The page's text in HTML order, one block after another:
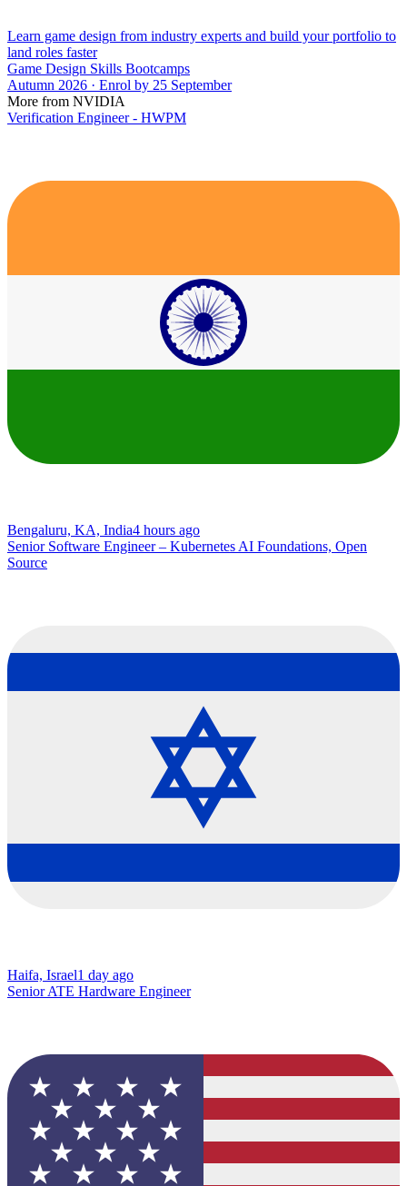
Learn game design from industry experts and build your portfolio to
land roles faster
Game Design Skills Bootcamps
Autumn 2026 · Enrol by 25 September
More from NVIDIA
Verification Engineer - HWPM
Bengaluru, KA, India4 hours ago
Senior Software Engineer – Kubernetes AI Foundations, Open
Source
Haifa, Israel1 day ago
Senior ATE Hardware Engineer